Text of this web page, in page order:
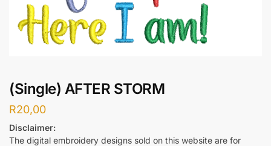
(Single) AFTER STORM
R20,00
Disclaimer:
The digital embroidery designs sold on this website are for